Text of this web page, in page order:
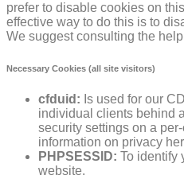
prefer to disable cookies on
effective way to do this is to
We suggest consulting the
Necessary Cookies (all site visitors)
cfduid: Is used for our
individual clients behind
security settings on a
information on privacy
PHPSESSID: To identify
website.